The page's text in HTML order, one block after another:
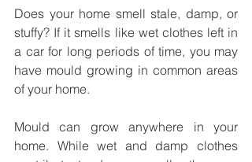
Does your home smell stale, damp, or
stuffy? If it smells like wet clothes left in
a car for long periods of time, you may
have mould growing in common areas
of your home.
Mould can grow anywhere in your
home. While wet and damp clothes